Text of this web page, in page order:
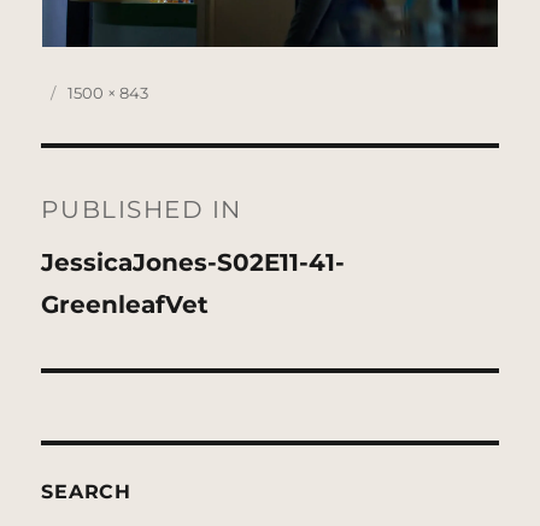
Posted
Full
1500 × 843
navigation
PUBLISHED IN
JessicaJones-S02E11-41-
GreenleafVet
SEARCH